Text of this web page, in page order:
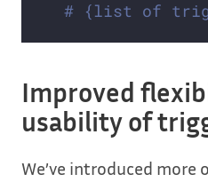
# {list of
Improved
usability of
We’ve introduced